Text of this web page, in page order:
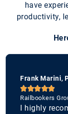
have
productivity,
Frank Marini,

Railbookers
I highly